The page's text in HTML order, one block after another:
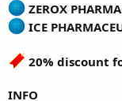
ZEROX
ICE
20% discount
INFO